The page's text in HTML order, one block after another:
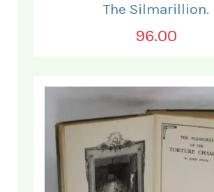
The Silmarillion.
96.00